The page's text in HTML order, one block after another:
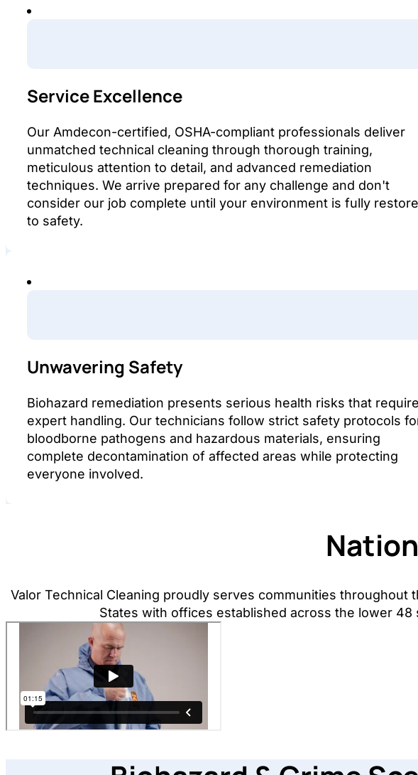
Service Excellence
Our Amdecon-certified, OSHA-compliant professionals deliver
unmatched technical cleaning through thorough training,
meticulous attention to detail, and advanced remediation
techniques. We arrive prepared for any challenge and don't
consider our job complete until your environment is fully
to safety.
Unwavering Safety
Biohazard remediation presents serious health risks that require
expert handling. Our technicians follow strict safety protocols
bloodborne pathogens and hazardous materials, ensuring
complete decontamination of affected areas while protecting
everyone involved.
Valor Technical Cleaning proudly serves communities throughout
States with offices established across the lower 48